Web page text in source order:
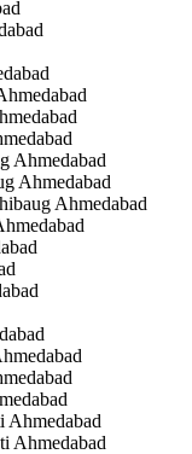
Ahmedabad
Ahmedabad
Ahmedabad
Ahmedabad
Ahmedabad